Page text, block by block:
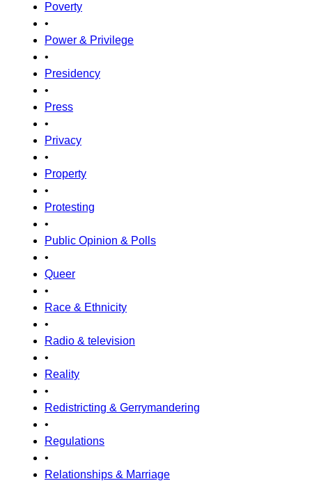
Poverty
•
Power & Privilege
•
Presidency
•
Press
•
Privacy
•
Property
•
Protesting
•
Public Opinion & Polls
•
Queer
•
Race & Ethnicity
•
Radio & television
•
Reality
•
Redistricting & Gerrymandering
•
Regulations
•
Relationships & Marriage